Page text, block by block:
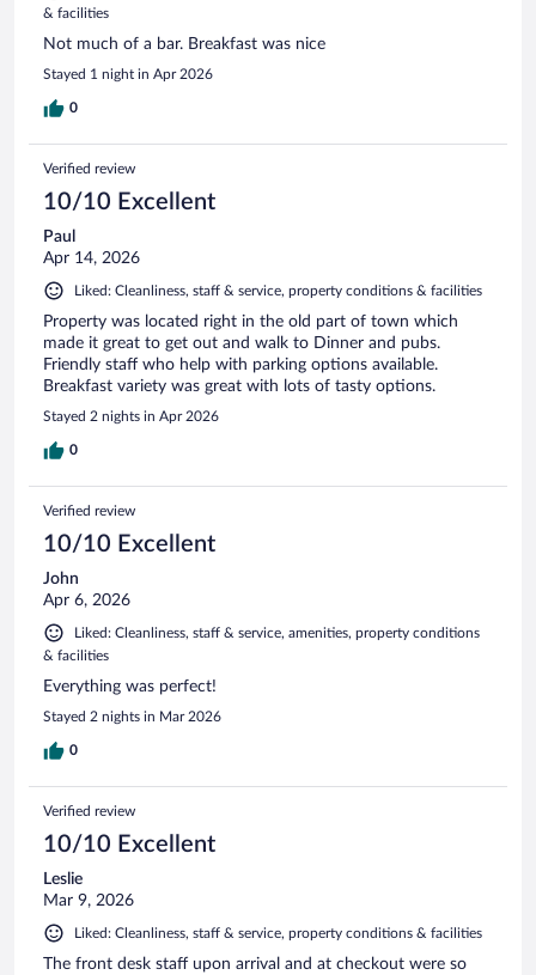
& facilities
Not much of a bar. Breakfast was nice
Stayed 1 night in Apr 2026
0
Verified review
10/10 Excellent
Paul
Apr 14, 2026
Liked: Cleanliness, staff & service, property conditions & facilities
Property was located right in the old part of town which
made it great to get out and walk to Dinner and pubs.
Friendly staff who help with parking options available.
Breakfast variety was great with lots of tasty options.
Stayed 2 nights in Apr 2026
0
Verified review
10/10 Excellent
John
Apr 6, 2026
Liked: Cleanliness, staff & service, amenities, property conditions
& facilities
Everything was perfect!
Stayed 2 nights in Mar 2026
0
Verified review
10/10 Excellent
Leslie
Mar 9, 2026
Liked: Cleanliness, staff & service, property conditions & facilities
The front desk staff upon arrival and at checkout were so